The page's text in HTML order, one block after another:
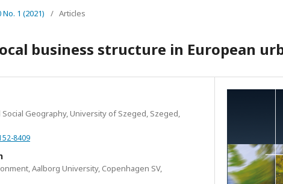
No. 1 (2021) / Articles
business structure in European
Geography, University of Szeged, Szeged,
8409
Aalborg University, Copenhagen SV,